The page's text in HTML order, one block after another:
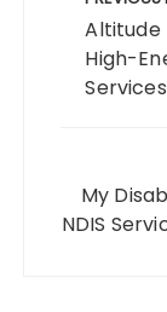
Altitude
High-
My
NDIS